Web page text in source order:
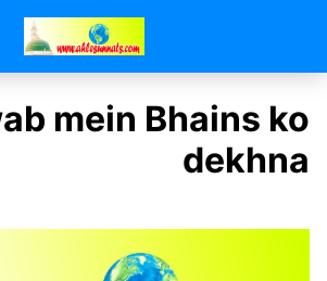
mein Bhains ko
dekhna